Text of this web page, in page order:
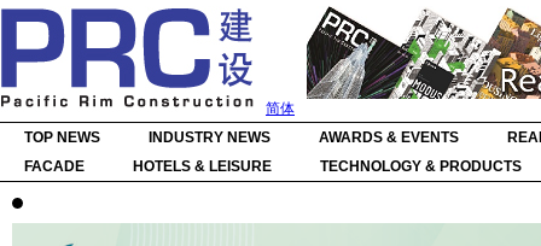
简体
TOP NEWS
INDUSTRY NEWS AWARDS & EVENTS
FACADE
HOTELS & LEISURE TECHNOLOGY & PRODUCTS